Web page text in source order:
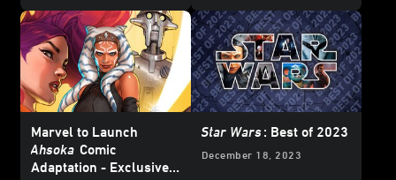
Marvel to Launch
Ahsoka Comic
Adaptation - Exclusive
Star Wars: Best of 2023
December 18, 2023